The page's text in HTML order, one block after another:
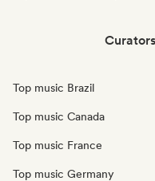
Top music Brazil
Top music Canada
Top music France
Top music Germany